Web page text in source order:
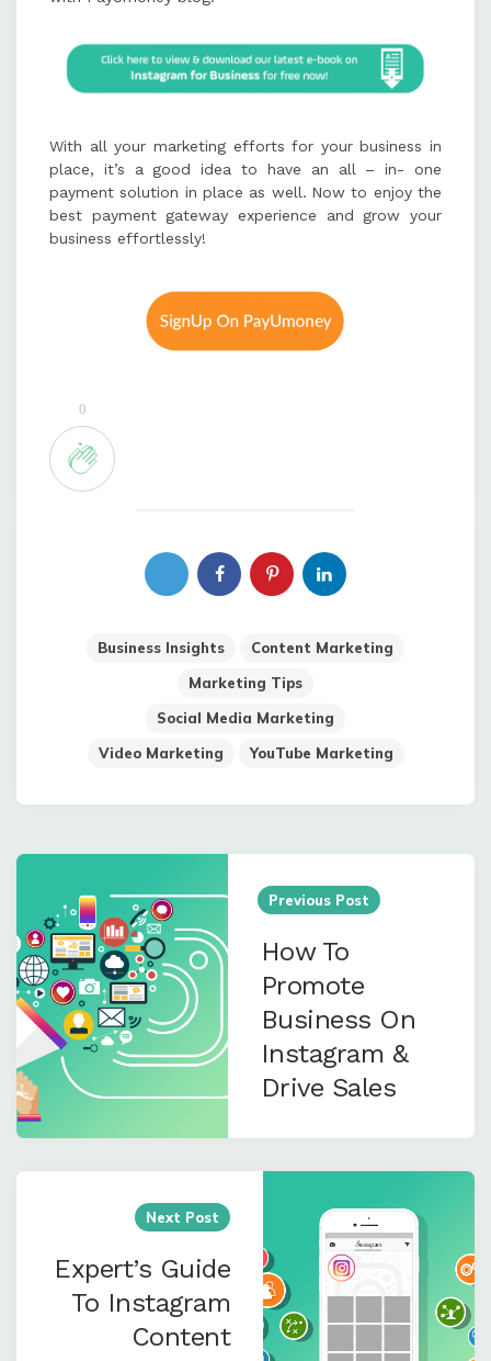
With all your marketing efforts for your business in
place, it’s a good idea to have an all – in- one
payment solution in place as well. Now to enjoy the
best payment gateway experience and grow your
business effortlessly!
0
Business Insights
Content Marketing
Marketing Tips
Social Media Marketing
Video Marketing
YouTube Marketing
Post
navigation
Previous Post
How To
Promote
Business On
Instagram &
Drive Sales
Next Post
Expert’s Guide
To Instagram
Content